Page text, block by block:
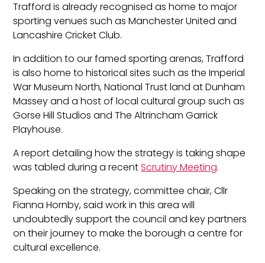
Trafford is already recognised as home to major
sporting venues such as Manchester United and
Lancashire Cricket Club.
In addition to our famed sporting arenas, Trafford
is also home to historical sites such as the Imperial
War Museum North, National Trust land at Dunham
Massey and a host of local cultural group such as
Gorse Hill Studios and The Altrincham Garrick
Playhouse.
A report detailing how the strategy is taking shape
was tabled during a recentScrutiny Meeting.
Speaking on the strategy, committee chair, Cllr
Fianna Hornby, said work in this area will
undoubtedly support the council and key partners
on their journey to make the borough a centre for
cultural excellence.